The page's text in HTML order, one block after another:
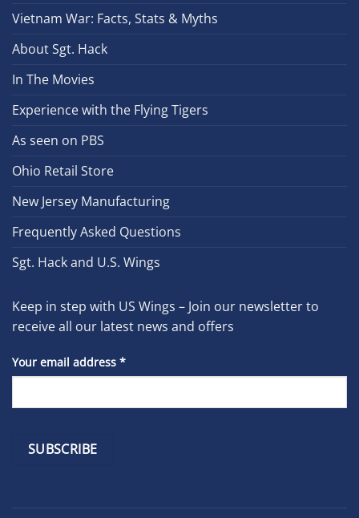
Vietnam War: Facts, Stats & Myths
About Sgt. Hack
In The Movies
Experience with the Flying Tigers
As seen on PBS
Ohio Retail Store
New Jersey Manufacturing
Frequently Asked Questions
Sgt. Hack and U.S. Wings
Keep in step with US Wings – Join our newsletter to
receive all our latest news and offers
Your email address *